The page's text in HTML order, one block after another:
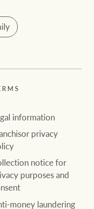
information
privacy
notice for
purposes and
money laundering